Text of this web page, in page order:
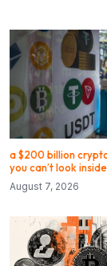
a $200 billion
you can’t look inside
August 7, 2026